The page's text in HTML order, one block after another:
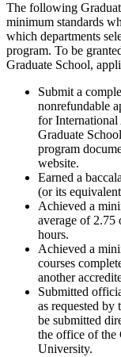
The following
minimum standards
which departments
program. To be
Graduate School,
Submit a
nonrefundable
for
Graduate
program
website.
Earned a
(or its
Achieved a
average of 2.75
hours.
Achieved a
courses
another
Submitted
as requested
be submitted
the office of the
University.